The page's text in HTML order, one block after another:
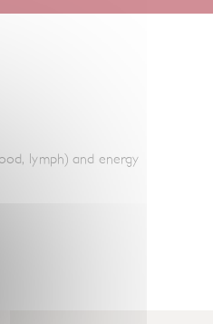
lymph) and energy